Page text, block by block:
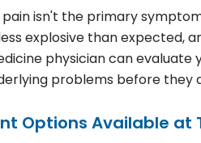
isn't the primary
explosive than expected,
physician can
problems before they
Options Available at